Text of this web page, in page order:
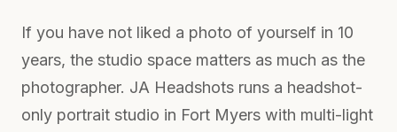
If you have not liked a photo of yourself in 10
years, the studio space matters as much as the
photographer. JA Headshots runs a headshot-
only portrait studio in Fort Myers with multi-light